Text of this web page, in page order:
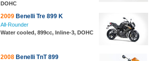
DOHC
2009 Benelli Tre 899 K
All-Rounder
Water cooled, 899cc, Inline-3, DOHC
2008 Benelli TnT 899